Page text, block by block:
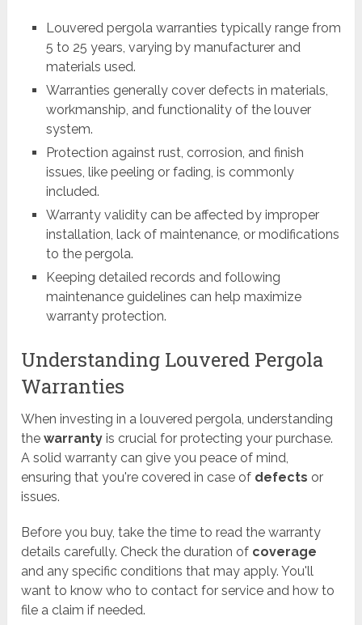
Louvered pergola warranties typically range from
5 to 25 years, varying by manufacturer and
materials used.
Warranties generally cover defects in materials,
workmanship, and functionality of the louver
system.
Protection against rust, corrosion, and finish
issues, like peeling or fading, is commonly
included.
Warranty validity can be affected by improper
installation, lack of maintenance, or modifications
to the pergola.
Keeping detailed records and following
maintenance guidelines can help maximize
warranty protection.
Understanding Louvered Pergola
Warranties
When investing in a louvered pergola, understanding
thewarranty is crucial for protecting your purchase.
A solid warranty can give you peace of mind,
ensuring that you're covered in case of defects or
issues.
Before you buy, take the time to read the warranty
details carefully. Check the duration of coverage
and any specific conditions that may apply. You'll
want to know who to contact for service and how to
file a claim if needed.